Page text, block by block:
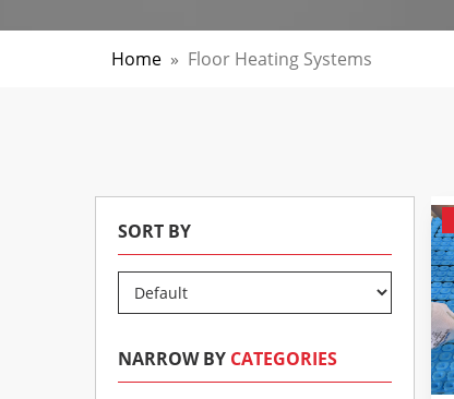
Home » Floor Heating Systems
SORT BY
NARROW BY CATEGORIES